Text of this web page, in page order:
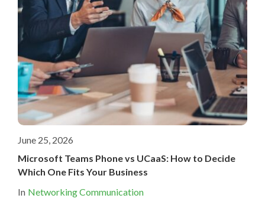
June 25, 2026
Microsoft Teams Phone vs UCaaS: How to Decide
Which One Fits Your Business
In Networking Communication